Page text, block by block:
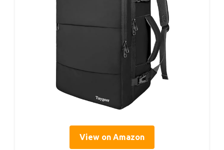
View on Amazon